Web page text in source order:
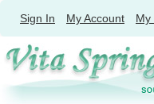
Sign In My Account My